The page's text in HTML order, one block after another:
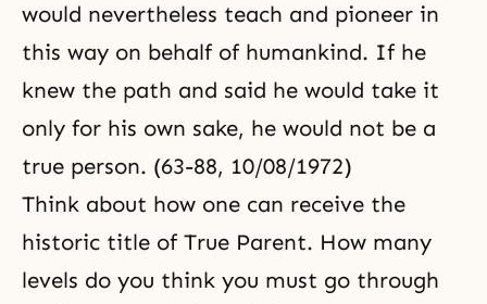
would nevertheless teach and pioneer in
this way on behalf of humankind. If he
knew the path and said he would take it
only for his own sake, he would not be a
true person. (63-88, 10/08/1972)
Think about how one can receive the
historic title of True Parent. How many
levels do you think you must go through